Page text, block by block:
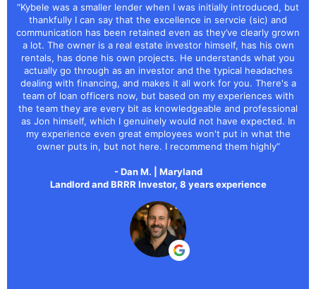
“Kybele was a smaller lender when I was initially introduced, but
thankfully I can say that the excellence in servcie (sic) and
communication has been retained even as they’ve clearly grown
a lot. The owner is a real estate investor himself, has his own
rentals, has done his own projects. He understands what you
actually go through as an investor and the typical headaches
dealing with financing, and makes it all work for you. There's a
team of loan officers now, but based on my experiences with
the team they are every bit as knowledgeable and professional
as Jon himself, which I genuinely would not have expected. In
my experience even great employees won't put in what the
owner puts in, but not here. I recommend them highly”
- Dan M. | Maryland
Landlord and BRRR Investor, 8 years experience